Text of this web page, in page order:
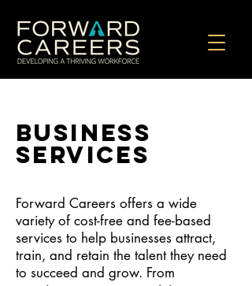
BUSINESS
services
Forward Careers offers a wide
variety of cost-free and fee-based
services to help businesses attract,
train, and retain the talent they need
to succeed and grow. From